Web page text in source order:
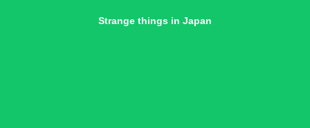
Strange things in Japan